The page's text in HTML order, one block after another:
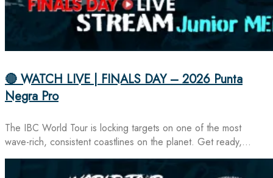
🔴 WATCH LIVE | FINALS DAY – 2026 Punta
Negra Pro
The IBC World Tour is locking targets on one of the most
wave-rich, consistent coastlines on the planet. Get ready,…